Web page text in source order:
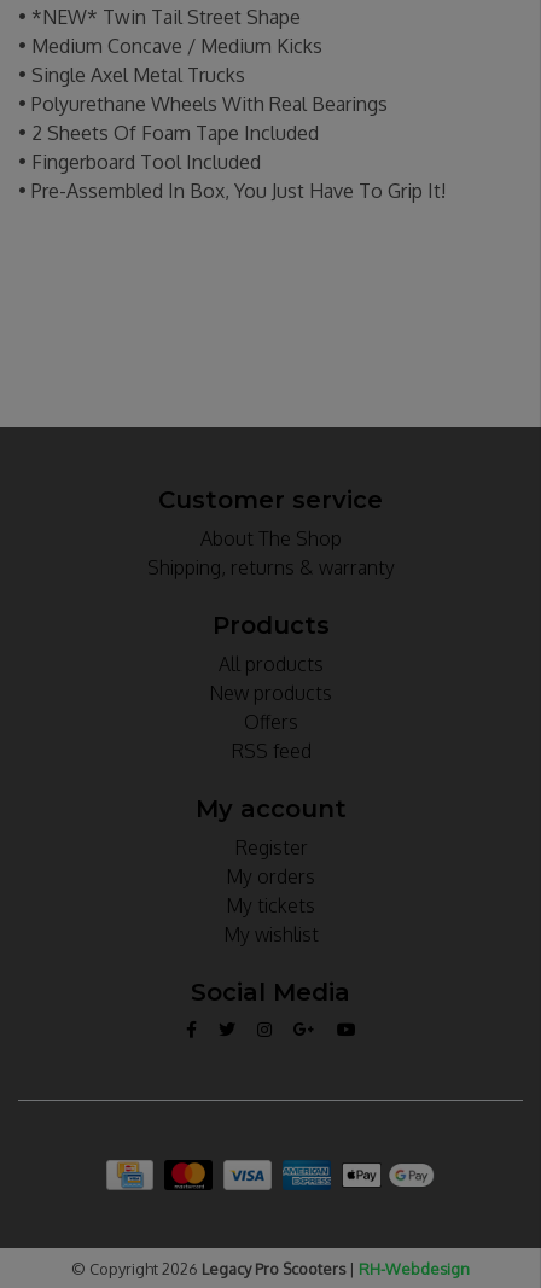
• *NEW* Twin Tail Street Shape
• Medium Concave / Medium Kicks
• Single Axel Metal Trucks
• Polyurethane Wheels With Real Bearings
• 2 Sheets Of Foam Tape Included
• Fingerboard Tool Included
• Pre-Assembled In Box, You Just Have To Grip It!
Customer service
About The Shop
Shipping, returns & warranty
Products
All products
New products
Offers
RSS feed
My account
Register
My orders
My tickets
My wishlist
Social Media
© Copyright 2026 Legacy Pro Scooters | RH-Webdesign